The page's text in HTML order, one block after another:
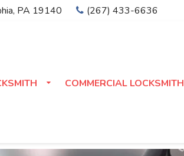
, PA 19140 (267) 433-6636
COMMERCIAL LOCKSMITH